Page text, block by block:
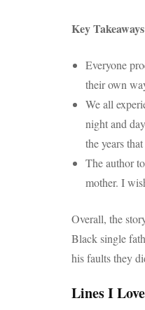
Key
Everyone
their own
We all
night and
the years
The author
mother. I
Overall, the
Black single
his faults they
Lines I